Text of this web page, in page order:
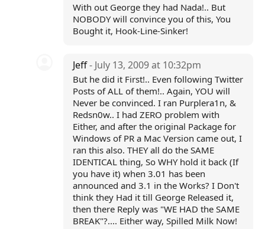
With out George they had Nada!.. But
NOBODY will convince you of this, You
Bought it, Hook-Line-Sinker!
Jeff- July 13, 2009 at 10:32pm
But he did it First!.. Even following Twitter
Posts of ALL of them!.. Again, YOU will
Never be convinced. I ran Purplera1n, &
Redsn0w.. I had ZERO problem with
Either, and after the original Package for
Windows of PR a Mac Version came out, I
ran this also. THEY all do the SAME
IDENTICAL thing, So WHY hold it back (If
you have it) when 3.01 has been
announced and 3.1 in the Works? I Don't
think they Had it till George Released it,
then there Reply was "WE HAD the SAME
BREAK"?.... Either way, Spilled Milk Now!